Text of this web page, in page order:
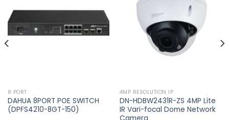
wishlist
8 PORT
DAHUA 8PORT POE SWITCH
(DPFS4210-8GT-150)
4MP RESOLUTION IP
DN-HDBW2431R-ZS 4MP Lite
IR Vari-focal Dome Network